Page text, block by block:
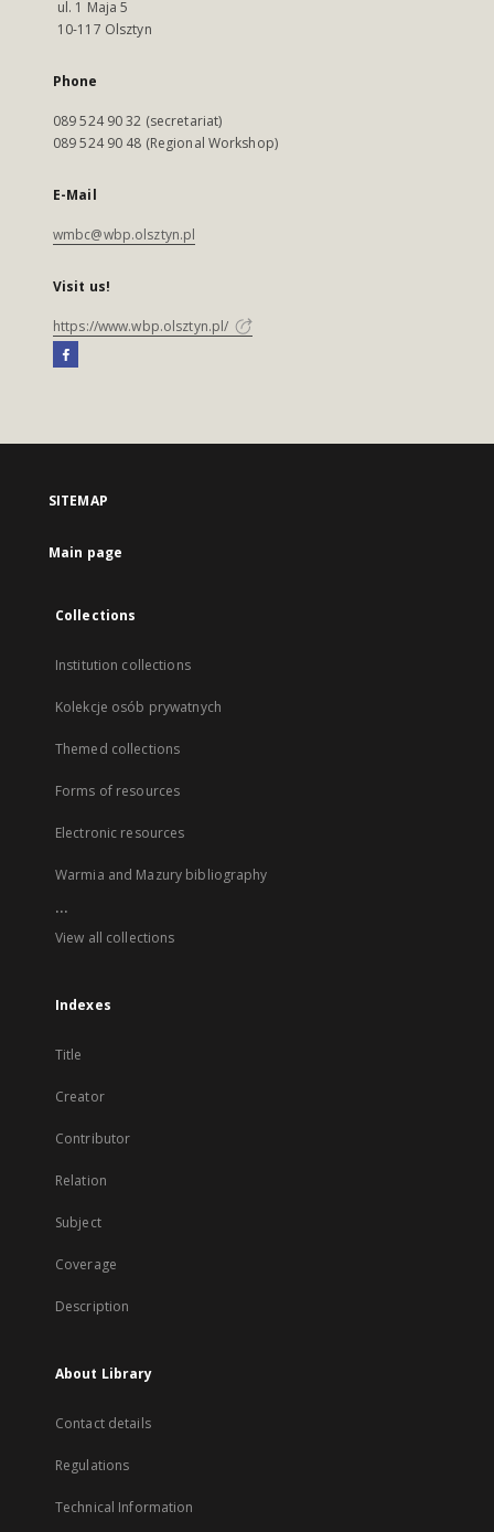
ul. 1 Maja 5
10-117 Olsztyn
Phone
089 524 90 32 (secretariat)
089 524 90 48 (Regional Workshop)
E-Mail
wmbc@wbp.olsztyn.pl
Visit us!
https://www.wbp.olsztyn.pl/
SITEMAP
Main page
Collections
Institution collections
Kolekcje osób prywatnych
Themed collections
Forms of resources
Electronic resources
Warmia and Mazury bibliography
...
View all collections
Indexes
Title
Creator
Contributor
Relation
Subject
Coverage
Description
About Library
Contact details
Regulations
Technical Information